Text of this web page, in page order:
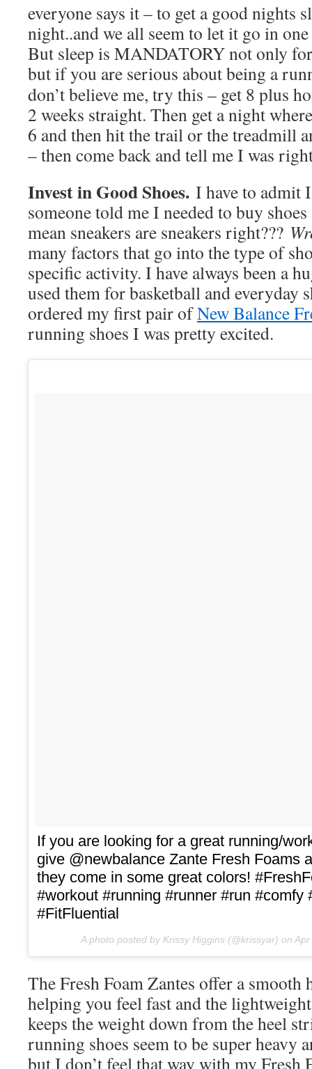
everyone says it – to get a good nights
night..and we all seem to let it go in
But sleep is MANDATORY not only
but if you are serious about being a
don’t believe me, try this – get 8 plus
2 weeks straight. Then get a night
6 and then hit the trail or the treadmill
– then come back and tell me I was
Invest in Good Shoes. I have to admit
someone told me I needed to buy
mean sneakers are sneakers right???
many factors that go into the type of
specific activity. I have always been a
used them for basketball and everyday
ordered my first pair ofNew Balance
running shoes I was pretty excited.
If you are looking for a great running/
give @newbalance Zante Fresh Foams
they come in some great colors!
#workout #running #runner #run #comfy
#FitFluential
A photo posted by Krissy Higgins (@krissyar) on Apr
The Fresh Foam Zantes offer a smooth
helping you feel fast and the
keeps the weight down from the heel
running shoes seem to be super heavy
but I don’t feel that way with my Fresh